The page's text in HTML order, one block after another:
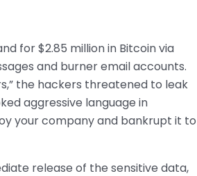
for $2.85 million in Bitcoin via
and burner email accounts.
the hackers threatened to leak
aggressive language in
your company and bankrupt it to
release of the sensitive data,